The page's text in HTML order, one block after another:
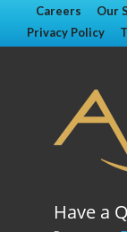
Careers Our
Privacy Policy
Have a